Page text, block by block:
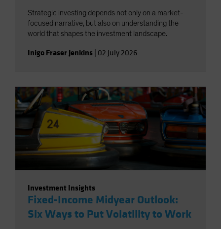
Strategic investing depends not only on a market-
focused narrative, but also on understanding the
world that shapes the investment landscape.
Inigo Fraser Jenkins 02 July 2026
Investment Insights
Fixed-Income Midyear Outlook:
Six Ways to Put Volatility to Work